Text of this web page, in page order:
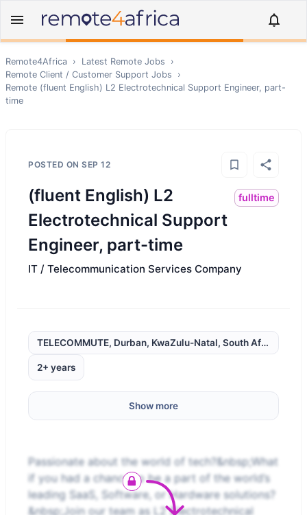
Remote4Africa › Latest Remote Jobs
›
Remote Client / Customer Support Jobs
›
Remote (fluent English) L2 Electrotechnical Support Engineer, part-
time
POSTED ON SEP 12
(fluent English) L2
Electrotechnical Support
Engineer, part-time
fulltime
IT / Telecommunication Services Company
TELECOMMUTE, Durban, KwaZulu-Natal, South Africa,
2+ years
Show more
Passionate about the world of tech?&nbsp;What
if you had a chance to be a part of the world’s
leading SaaS, Software, or Hardware solutions?
&nbsp;Join our team as L2 Electrotechnical